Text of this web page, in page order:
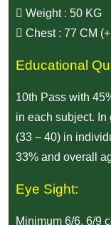
Weight : 50 KG
Chest : 77 CM
Educational
10th Pass with
in each subject. In
(33 – 40) in
33% and overall
Eye Sight:
Minimum 6/6, 6/9